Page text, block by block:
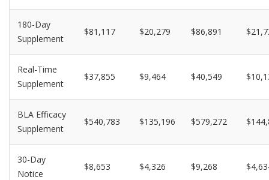
180-Day
Supplement
$81,117 $20,279 $86,891
Real-Time
Supplement
$37,855 $9,464 $40,549
BLA Efficacy
Supplement
$540,783 $135,196 $579,272
30-Day
Notice
$8,653 $4,326 $9,268